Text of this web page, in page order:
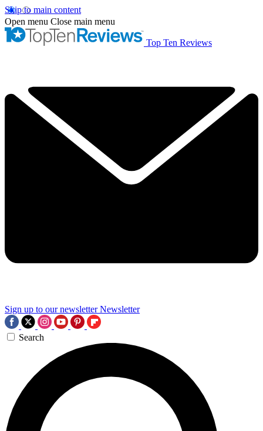
Skip to main content
Open menu Close main menu
Top Ten Reviews
Sign up to our newsletter Newsletter
Search